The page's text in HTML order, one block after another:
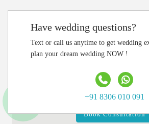
Connect with Wedding
Book Consultation
Have wedding questions?
Text or call us anytime to get wedding
plan your dream wedding NOW !
+91 8306 010 091